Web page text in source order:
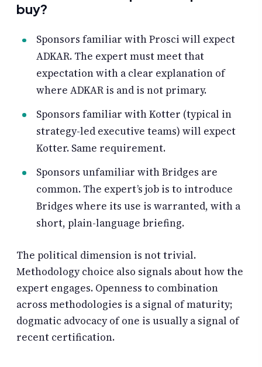
buy?
Sponsors familiar with Prosci will expect
ADKAR. The expert must meet that
expectation with a clear explanation of
where ADKAR is and is not primary.
Sponsors familiar with Kotter (typical in
strategy-led executive teams) will expect
Kotter. Same requirement.
Sponsors unfamiliar with Bridges are
common. The expert’s job is to introduce
Bridges where its use is warranted, with a
short, plain-language briefing.
The political dimension is not trivial.
Methodology choice also signals about how the
expert engages. Openness to combination
across methodologies is a signal of maturity;
dogmatic advocacy of one is usually a signal of
recent certification.